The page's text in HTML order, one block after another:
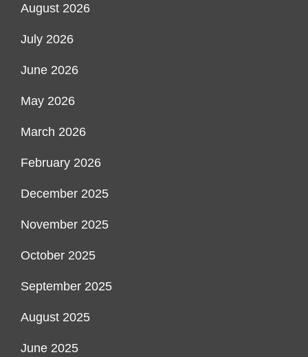
August 2026
July 2026
June 2026
May 2026
March 2026
February 2026
December 2025
November 2025
October 2025
September 2025
August 2025
June 2025